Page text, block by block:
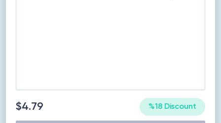
$4.79 %18 Discount